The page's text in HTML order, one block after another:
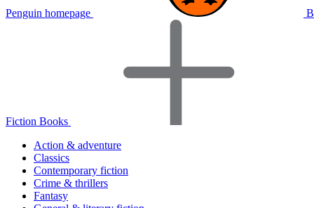
Penguin homepage
Fiction Books
Action & adventure
Classics
Contemporary fiction
Crime & thrillers
Fantasy